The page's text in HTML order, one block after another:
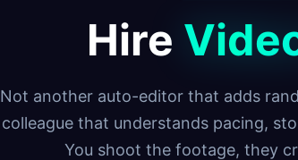
Hire
Not another auto-editor that adds
colleague that understands pacing,
You shoot the footage, they